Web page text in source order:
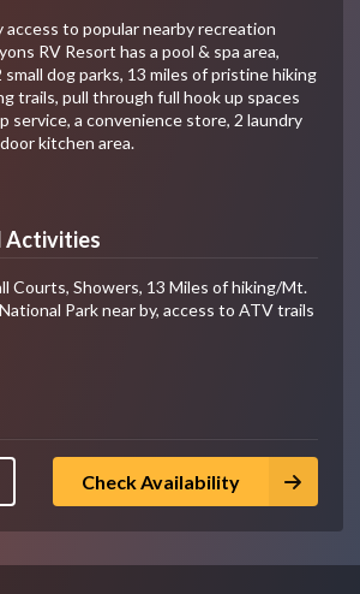
access to popular nearby recreation
RV Resort has a pool & spa area,
dog parks, 13 miles of pristine hiking
trails, pull through full hook up spaces
service, a convenience store, 2 laundry
kitchen area.
Activities
Courts, Showers, 13 Miles of hiking/Mt.
Park near by, access to ATV trails
Check Availability